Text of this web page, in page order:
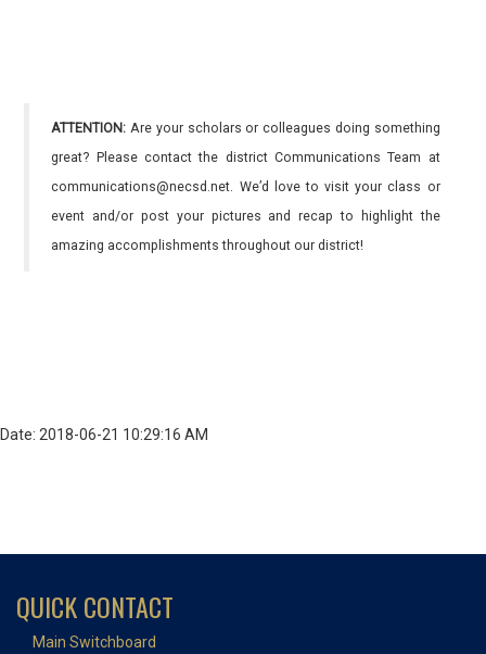
ATTENTION: Are your scholars or colleagues doing something
great? Please contact the district Communications Team at
communications@necsd.net. We’d love to visit your class or
event and/or post your pictures and recap to highlight the
amazing accomplishments throughout our district!
Date: 2018-06-21 10:29:16 AM
QUICK CONTACT
Main Switchboard